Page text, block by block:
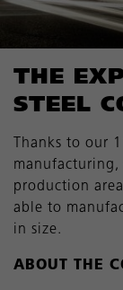
THE
STEEL
Thanks to our
production
able to
in size.
ABOUT THE